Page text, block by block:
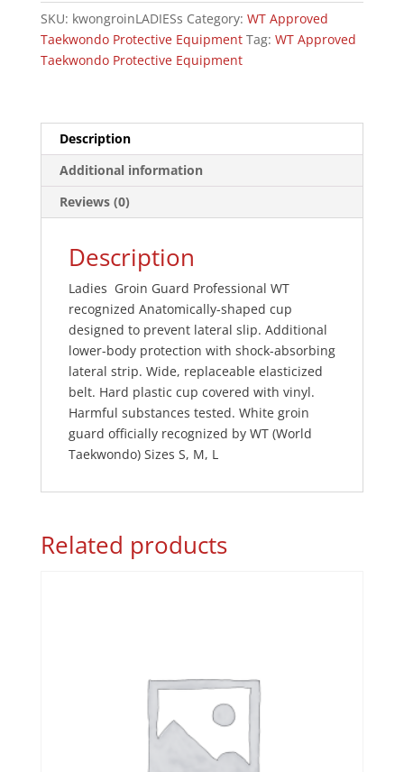
Ladies
Groin
Guard
SKU: kwongroinLADIESs Category: WT Approved
Taekwondo Protective Equipment Tag: WT Approved
Taekwondo Protective Equipment
Description
Additional information
Reviews (0)
Description
Ladies Groin Guard Professional WT
recognized Anatomically-shaped cup
designed to prevent lateral slip. Additional
lower-body protection with shock-absorbing
lateral strip. Wide, replaceable elasticized
belt. Hard plastic cup covered with vinyl.
Harmful substances tested. White groin
guard officially recognized by WT (World
Taekwondo) Sizes S, M, L
Related products